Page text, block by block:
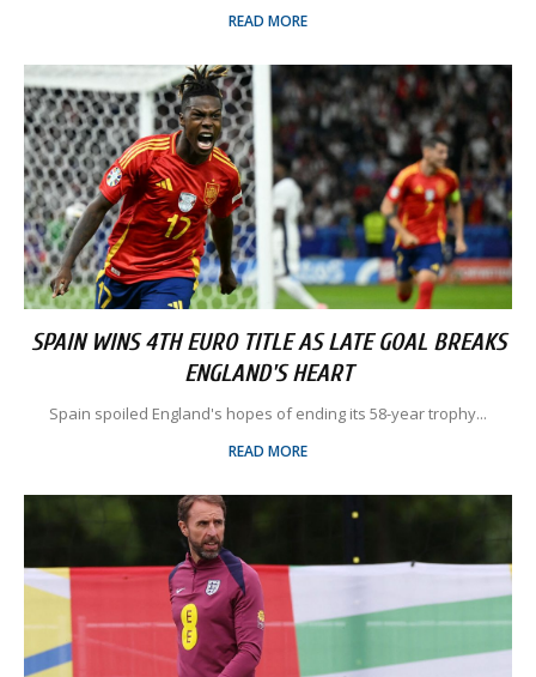
READ MORE
SPAIN WINS 4TH EURO TITLE AS LATE GOAL BREAKS
ENGLAND'S HEART
Spain spoiled England's hopes of ending its 58-year trophy...
READ MORE